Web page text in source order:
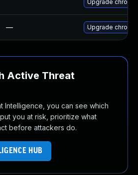
Upgrade
— Upgrade
Active Threat
Intelligence, you can see which
you at risk, prioritize what
before attackers do.
HUB